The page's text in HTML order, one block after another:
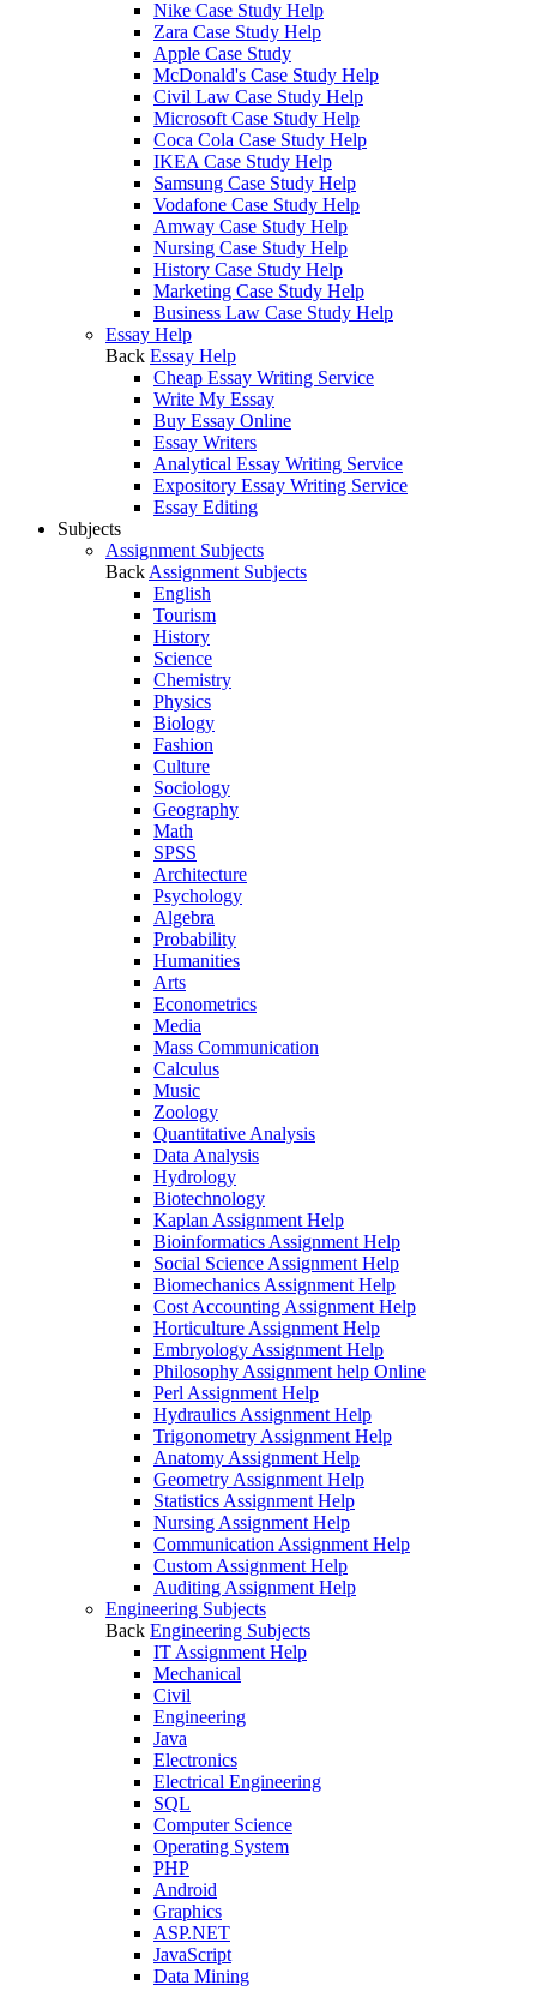
Nike Case Study Help
Zara Case Study Help
Apple Case Study
McDonald's Case Study Help
Civil Law Case Study Help
Microsoft Case Study Help
Coca Cola Case Study Help
IKEA Case Study Help
Samsung Case Study Help
Vodafone Case Study Help
Amway Case Study Help
Nursing Case Study Help
History Case Study Help
Marketing Case Study Help
Business Law Case Study Help
Essay Help
Back Essay Help
Cheap Essay Writing Service
Write My Essay
Buy Essay Online
Essay Writers
Analytical Essay Writing Service
Expository Essay Writing Service
Essay Editing
Subjects
Assignment Subjects
Back Assignment Subjects
English
Tourism
History
Science
Chemistry
Physics
Biology
Fashion
Culture
Sociology
Geography
Math
SPSS
Architecture
Psychology
Algebra
Probability
Humanities
Arts
Econometrics
Media
Mass Communication
Calculus
Music
Zoology
Quantitative Analysis
Data Analysis
Hydrology
Biotechnology
Kaplan Assignment Help
Bioinformatics Assignment Help
Social Science Assignment Help
Biomechanics Assignment Help
Cost Accounting Assignment Help
Horticulture Assignment Help
Embryology Assignment Help
Philosophy Assignment help Online
Perl Assignment Help
Hydraulics Assignment Help
Trigonometry Assignment Help
Anatomy Assignment Help
Geometry Assignment Help
Statistics Assignment Help
Nursing Assignment Help
Communication Assignment Help
Custom Assignment Help
Auditing Assignment Help
Engineering Subjects
Back Engineering Subjects
IT Assignment Help
Mechanical
Civil
Engineering
Java
Electronics
Electrical Engineering
SQL
Computer Science
Operating System
PHP
Android
Graphics
ASP.NET
JavaScript
Data Mining